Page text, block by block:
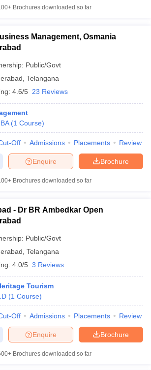
Brochures downloaded so far
Management, Osmania
Public/Govt
Telangana
4.6/5 23 Reviews
(1 Course)
Off Admissions Placements Review
Brochure
Enquire
Brochures downloaded so far
- Dr BR Ambedkar Open
Public/Govt
Telangana
4.0/5 3 Reviews
Tourism
(1 Course)
Off Admissions Placements Review
Brochure
Enquire
Brochures downloaded so far